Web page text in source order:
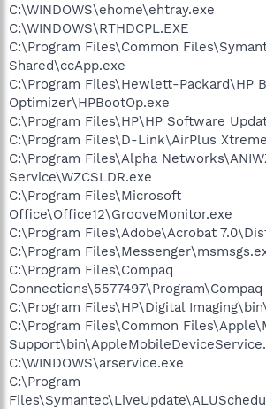
C:\WINDOWS\ehome\ehtray.exe
C:\WINDOWS\RTHDCPL.EXE
C:\Program Files\Common
Shared\ccApp.exe
C:\Program Files\Hewlett-Packard\HP
Optimizer\HPBootOp.exe
C:\Program Files\HP\HP Software
C:\Program Files\D-Link\AirPlus
C:\Program Files\Alpha
Service\WZCSLDR.exe
C:\Program Files\Microsoft
Office\Office12\GrooveMonitor.exe
C:\Program Files\Adobe\Acrobat
C:\Program
C:\Program Files\Compaq
C:\Program Files\HP\Digital
C:\Program Files\Common
C:\WINDOWS\arservice.exe
C:\Program